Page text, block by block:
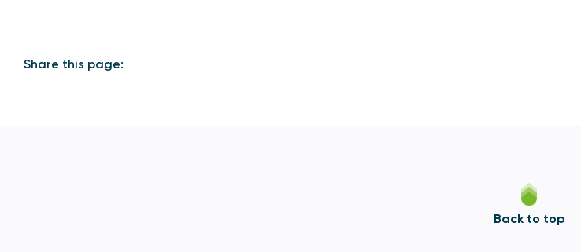
Share this page:
Back to top